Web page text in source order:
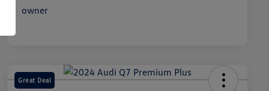
Great Deal